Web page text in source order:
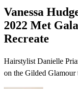
Vanessa
2022 Met
Recreate
Hairstylist Danielle
on the Gilded Glamour